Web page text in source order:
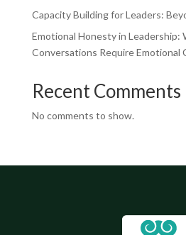
Capacity Building for Leaders:
Emotional Honesty in Leadership:
Conversations Require Emotional
Recent Comments
No comments to show.